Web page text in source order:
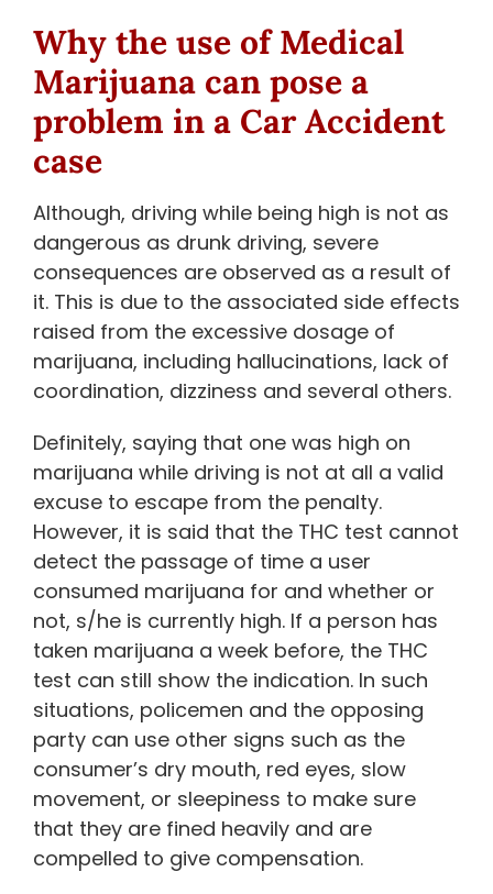
Why the use of Medical
Marijuana can pose a
problem in a Car Accident
case
Although, driving while being high is not as
dangerous as drunk driving, severe
consequences are observed as a result of
it. This is due to the associated side effects
raised from the excessive dosage of
marijuana, including hallucinations, lack of
coordination, dizziness and several others.
Definitely, saying that one was high on
marijuana while driving is not at all a valid
excuse to escape from the penalty.
However, it is said that the THC test cannot
detect the passage of time a user
consumed marijuana for and whether or
not, s/he is currently high. If a person has
taken marijuana a week before, the THC
test can still show the indication. In such
situations, policemen and the opposing
party can use other signs such as the
consumer’s dry mouth, red eyes, slow
movement, or sleepiness to make sure
that they are fined heavily and are
compelled to give compensation.